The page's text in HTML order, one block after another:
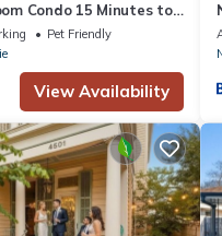
Condo 15 Minutes to
Pet Friendly
View Availability